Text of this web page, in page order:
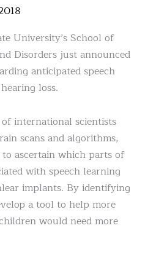
University’s School of
Disorders just announced
anticipated speech
loss.
international scientists
scans and algorithms,
ascertain which parts of
with speech learning
implants. By identifying
a tool to help more
would need more